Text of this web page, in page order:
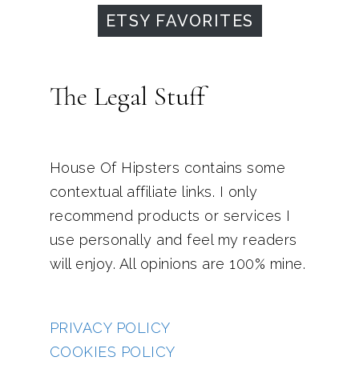
ETSY FAVORITES
The Legal Stuff
House Of Hipsters contains some
contextual affiliate links. I only
recommend products or services I
use personally and feel my readers
will enjoy. All opinions are 100% mine.
PRIVACY POLICY
COOKIES POLICY